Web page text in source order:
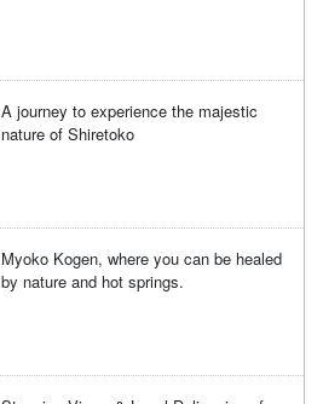
A journey to experience the majestic
nature of Shiretoko
Myoko Kogen, where you can be healed
by nature and hot springs.